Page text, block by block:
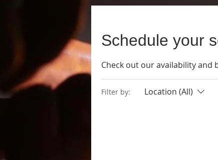
Schedule your
Check out our availability
Filter by: Location (All)